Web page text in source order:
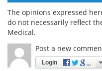
The opinions expressed
do not necessarily reflect
Medical.
Post a new
Login